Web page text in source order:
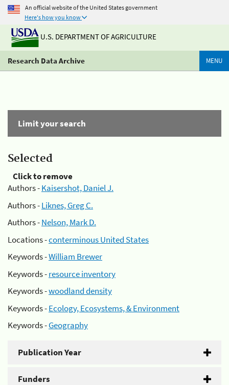
An official website of the United States government
Here's how you know
U.S. DEPARTMENT OF AGRICULTURE
Research Data Archive MENU
Limit your search
Selected
Click to remove
Authors -Kaisershot, Daniel J.
Authors -Liknes, Greg C.
Authors -Nelson, Mark D.
Locations -conterminous United States
Keywords -William Brewer
Keywords -resource inventory
Keywords -woodland density
Keywords -Ecology, Ecosystems, & Environment
Keywords -Geography
Publication Year
Funders